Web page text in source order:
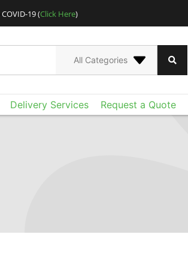
19 (Click Here)
All Categories
Delivery Services Request a Quote